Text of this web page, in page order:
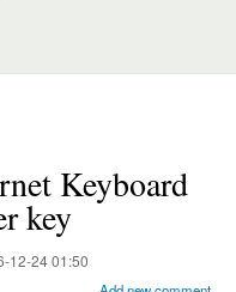
Keyboard
key
12-24 01:50